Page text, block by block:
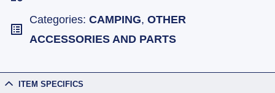
Categories: CAMPING, OTHER
ACCESSORIES AND PARTS
ITEM SPECIFICS